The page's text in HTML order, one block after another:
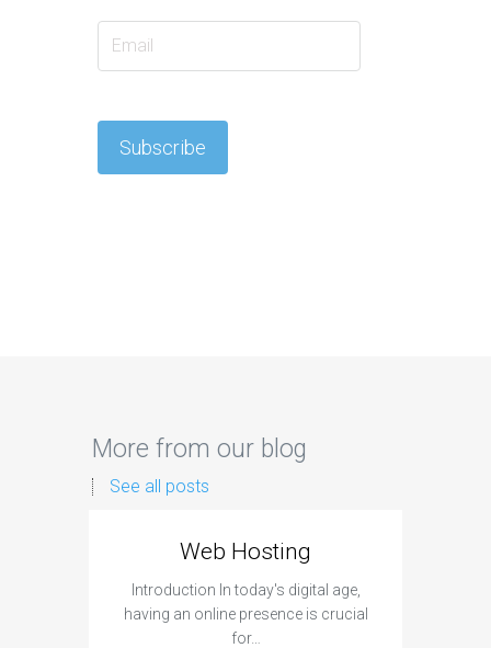
More from our blog
See all posts
Web Hosting
Introduction In today's digital age,
having an online presence is crucial
for…